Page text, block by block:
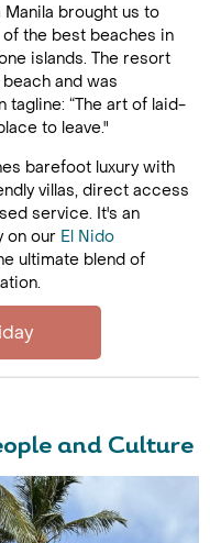
brought us to
the best beaches in
islands. The resort
and was
tagline: “The art of laid-
to leave."
barefoot luxury with
villas, direct access
service. It's an
on our El Nido
ultimate blend of
and Culture